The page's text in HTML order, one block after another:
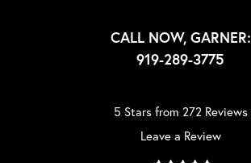
CALL NOW, GARNER:
919-289-3775
5 Stars from 272 Reviews
Leave a Review